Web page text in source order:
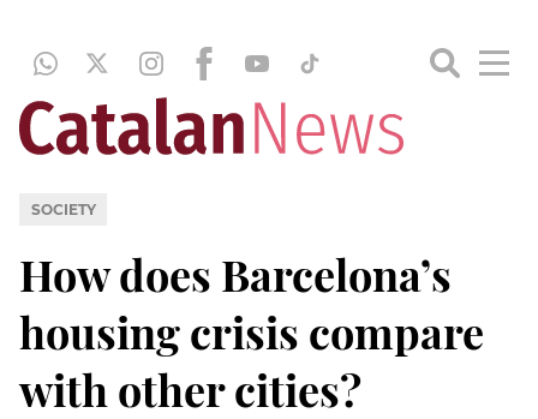
SOCIETY
How does Barcelona’s
housing crisis compare
with other cities?